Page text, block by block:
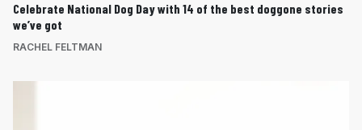
Celebrate National Dog Day with 14 of the best doggone stories
we’ve got
RACHEL FELTMAN